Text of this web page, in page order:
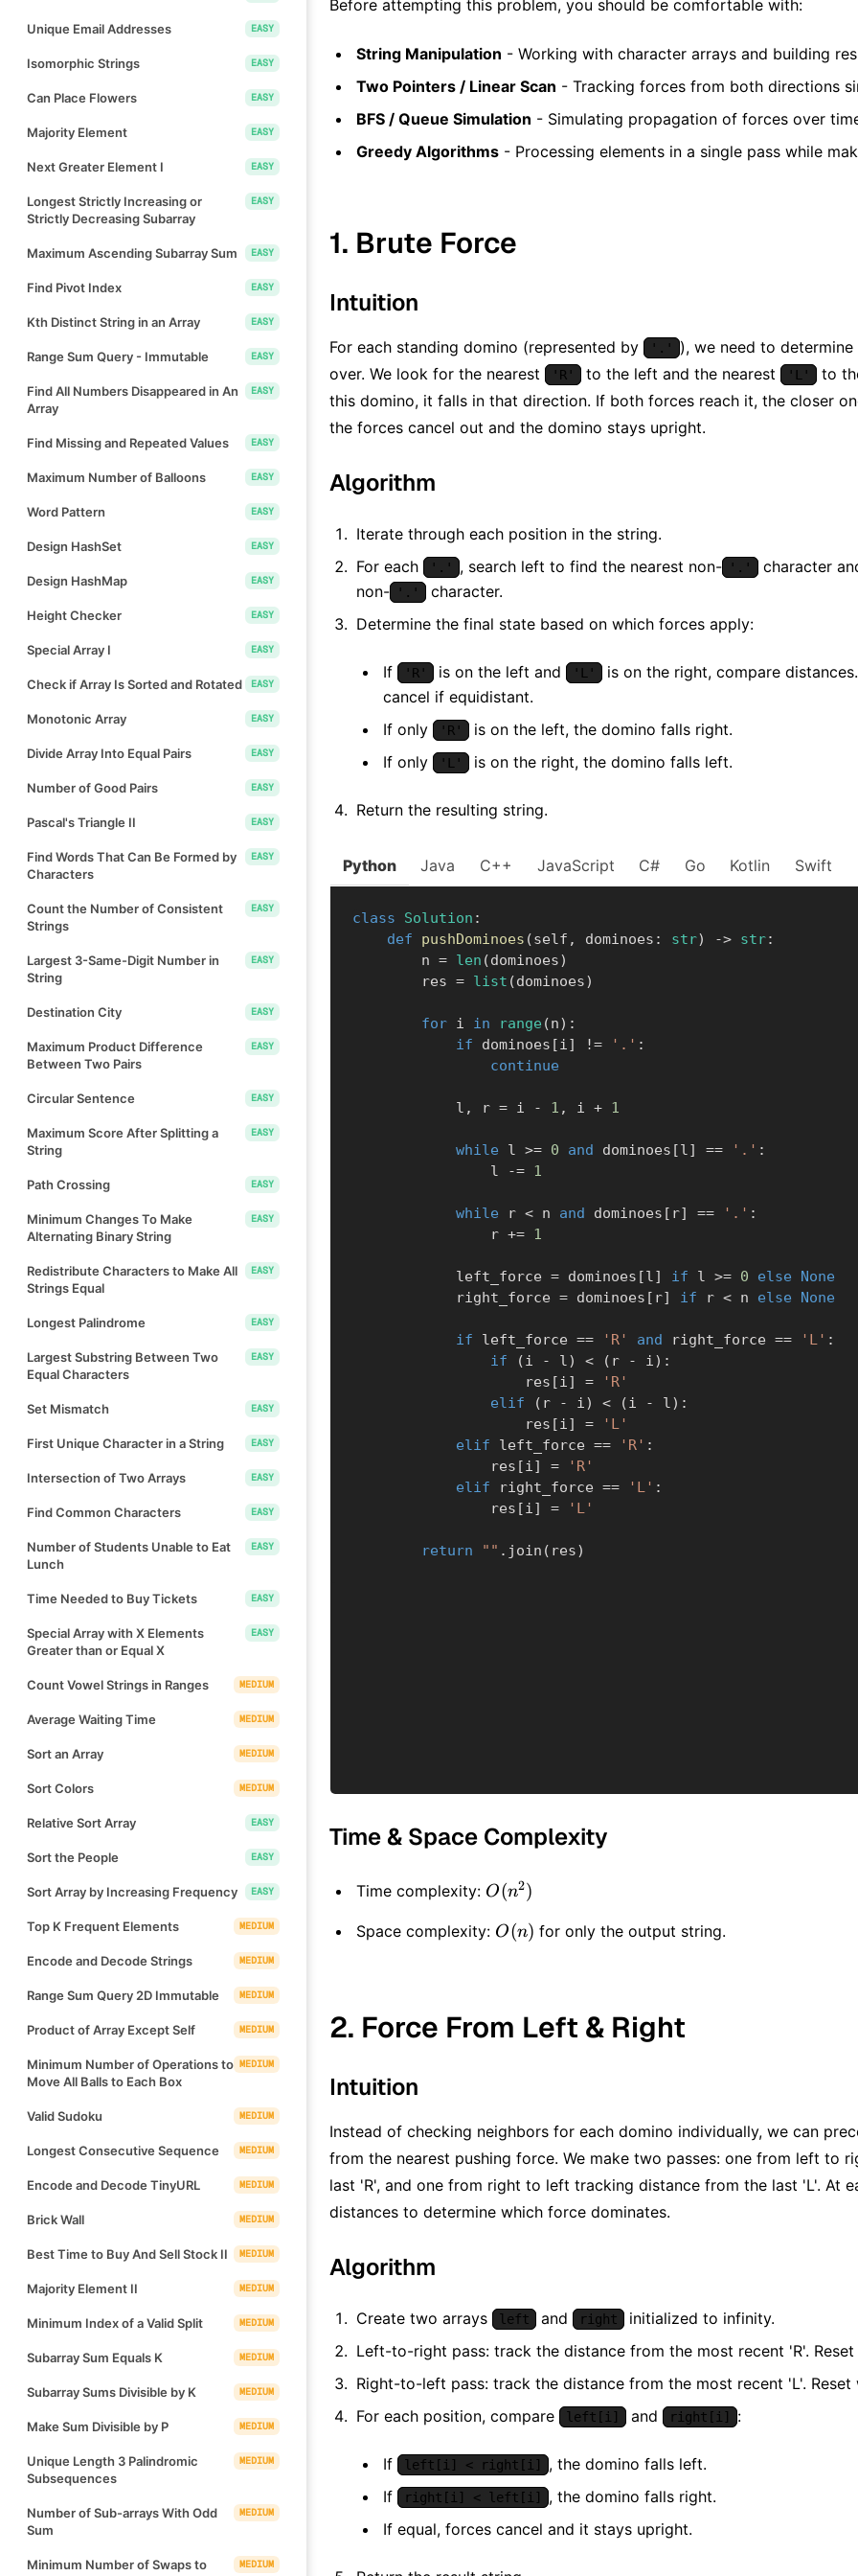
Unique Email Addresses EASY
Isomorphic Strings EASY
Can Place Flowers EASY
Majority Element EASY
Next Greater Element I EASY
Longest Strictly Increasing or
Strictly Decreasing Subarray
EASY
Maximum Ascending Subarray Sum EASY
Find Pivot Index EASY
Kth Distinct String in an Array EASY
Range Sum Query - Immutable EASY
Find All Numbers Disappeared in An
Array
EASY
Find Missing and Repeated Values EASY
Maximum Number of Balloons EASY
Word Pattern EASY
Design HashSet EASY
Design HashMap EASY
Height Checker EASY
Special Array I EASY
Check if Array Is Sorted and Rotated EASY
Monotonic Array EASY
Divide Array Into Equal Pairs EASY
Number of Good Pairs EASY
Pascal's Triangle II EASY
Find Words That Can Be Formed by
Characters
EASY
Count the Number of Consistent
Strings
EASY
Largest 3-Same-Digit Number in
String
EASY
Destination City EASY
Maximum Product Difference
Between Two Pairs
EASY
Circular Sentence EASY
Maximum Score After Splitting a
String
EASY
Path Crossing EASY
Minimum Changes To Make
Alternating Binary String
EASY
Redistribute Characters to Make All
Strings Equal
EASY
Longest Palindrome EASY
Largest Substring Between Two
Equal Characters
EASY
Set Mismatch EASY
First Unique Character in a String EASY
Intersection of Two Arrays EASY
Find Common Characters EASY
Number of Students Unable to Eat
Lunch
EASY
Time Needed to Buy Tickets EASY
Special Array with X Elements
Greater than or Equal X
EASY
Count Vowel Strings in Ranges MEDIUM
Average Waiting Time MEDIUM
Sort an Array MEDIUM
Sort Colors MEDIUM
Relative Sort Array EASY
Sort the People EASY
Sort Array by Increasing Frequency EASY
Top K Frequent Elements MEDIUM
Encode and Decode Strings MEDIUM
Range Sum Query 2D Immutable MEDIUM
Product of Array Except Self MEDIUM
Minimum Number of Operations to
Move All Balls to Each Box
MEDIUM
Valid Sudoku MEDIUM
Longest Consecutive Sequence MEDIUM
Encode and Decode TinyURL MEDIUM
Brick Wall MEDIUM
Best Time to Buy And Sell Stock II MEDIUM
Majority Element II MEDIUM
Minimum Index of a Valid Split MEDIUM
Subarray Sum Equals K MEDIUM
Subarray Sums Divisible by K MEDIUM
Make Sum Divisible by P MEDIUM
Unique Length 3 Palindromic
Subsequences
MEDIUM
Number of Sub-arrays With Odd
Sum
MEDIUM
Minimum Number of Swaps to
MEDIUM
Before attempting this problem, you should be comfortable with:
String Manipulation - Working with character arrays and building
Two Pointers / Linear Scan - Tracking forces from both directions
BFS / Queue Simulation - Simulating propagation of forces over
Greedy Algorithms - Processing elements in a single pass while
1. Brute Force
Intuition
For each standing domino (represented by '.'
), we need to
over. We look for the nearest
'R' to the left and the nearest 'L'
to
this domino, it falls in that direction. If both forces reach it, the closer
the forces cancel out and the domino stays upright.
Algorithm
Iterate through each position in the string.
For each
'.' , search left to find the nearest non- '.'
character
non-
'.'
character.
Determine the final state based on which forces apply:
If 'R' is on the left and 'L'
is on the right, compare
cancel if equidistant.
If only
'R'
is on the left, the domino falls right.
If only
'L' is on the right, the domino falls left.
Return the resulting string.
Python Java C++ JavaScript C# Go Kotlin Swift
class Solution :
def
pushDominoes (self , dominoes : str) -> str:
        n
= len (dominoes)
        res
= list (dominoes)
for i in range (n) :
if dominoes [i] != '.' :
continue
            l
, r = i - 1 , i + 1
while l >= 0 and dominoes [l] == '.' :
                l
-= 1
while r < n and dominoes [ r] == '.' :
                r
+= 1
            left_force
= dominoes [l] if l >= 0 else
None
            right_force
= dominoes [ r] if r < n else None
if left_force == 'R' and right_force == 'L' :
if
(i - l) < ( r - i) :
                    res
[i] =
'R'
elif
( r - i) < (i - l) :
                    res
[i] =
'L'
elif left_force == 'R' :
                res
[i] =
'R'
elif right_force == 'L' :
                res
[i] = 'L'
return "" . join ( res)
Time & Space Complexity
Time complexity: O(n
^ 2)
O(n2)
Space complexity: O(n)
O(n) for only the output string.
2. Force From Left & Right
Intuition
Instead of checking neighbors for each domino individually, we can
from the nearest pushing force. We make two passes: one from left to
last 'R', and one from right to left tracking distance from the last 'L'. At
distances to determine which force dominates.
Algorithm
Create two arrays left and right
initialized to infinity.
Left-to-right pass: track the distance from the most recent 'R'.
Right-to-left pass: track the distance from the most recent 'L'. Reset
For each position, compare
left[i] and right[i] :
If left[i] < right[i]
, the domino falls left.
If
right[i] < left[i]
, the domino falls right.
If equal, forces cancel and it stays upright.